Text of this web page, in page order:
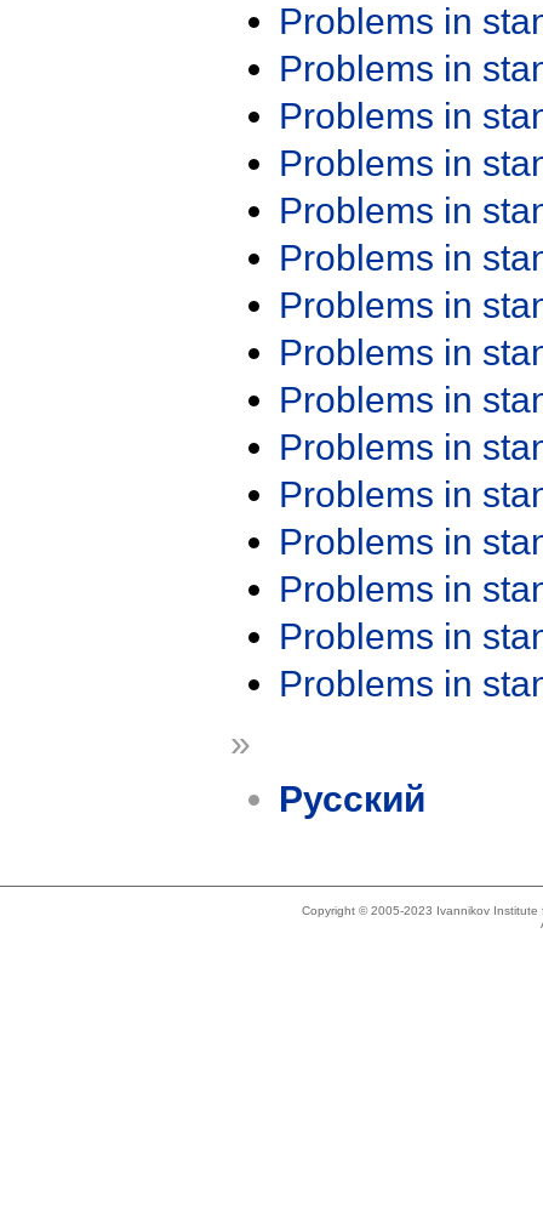
Problems in
Problems in
Problems in
Problems in
Problems in
Problems in
Problems in
Problems in
Problems in
Problems in
Problems in
Problems in
Problems in
Problems in
Problems in
»
Русский
Copyright © 2005-2023 Ivannikov Institute